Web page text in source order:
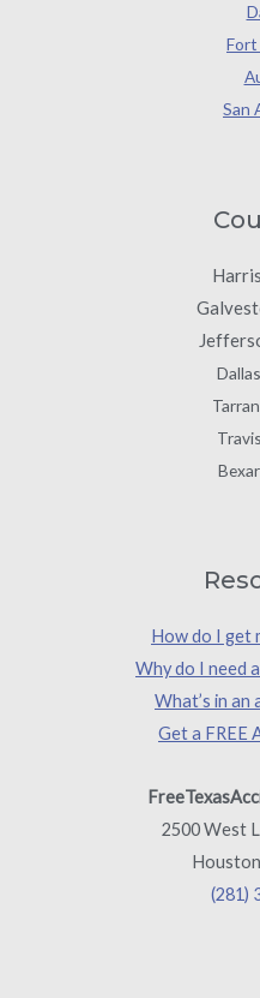
San
How do I get
Why do I need
What’s in an
Get a FREE
2500 West
(281)